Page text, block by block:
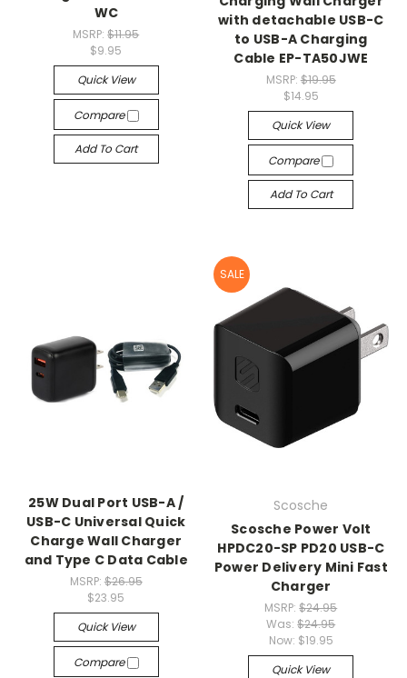
WC
MSRP:$11.95
$9.95
Quick View
Compare
Add To Cart
with detachable USB-C
to USB-A Charging
Cable EP-TA50JWE
MSRP: $19.95
$14.95
Quick View
Compare
Add To Cart
25W Dual Port USB-A /
USB-C Universal Quick
Charge Wall Charger
and Type C Data Cable
MSRP: $26.95
$23.95
Quick View
Compare
SALE
Scosche
Scosche Power Volt
HPDC20-SP PD20 USB-C
Power Delivery Mini Fast
Charger
MSRP:$24.95
Was:$24.95
Now: $19.95
Quick View